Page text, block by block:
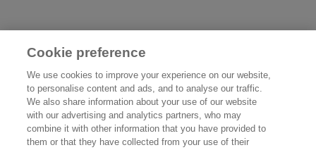
WINTER SKINCARE
Read more
CARING
SKIN
Cookie preference
We use cookies to improve your experience on our website,
to personalise content and ads, and to analyse our traffic.
We also share information about your use of our website
with our advertising and analytics partners, who may
combine it with other information that you have provided to
them or that they have collected from your use of their